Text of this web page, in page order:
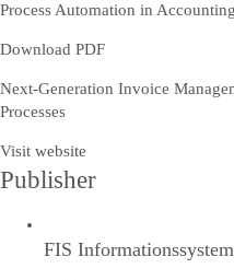
Process Automation in Accounting
Download PDF
Next-Generation Invoice
Processes
Visit website
Publisher
FIS